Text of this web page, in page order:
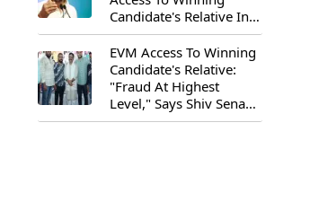
Candidate's Relative In
Maharashtra
EVM Access To Winning
Candidate's Relative:
"Fraud At Highest
Level," Says Shiv Sena
(UBT) MP Priyanka